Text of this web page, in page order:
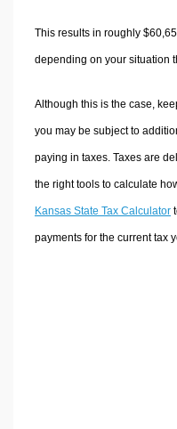
This results in roughly
depending on your situation
Although this is the case,
you may be subject to
paying in taxes. Taxes are
the right tools to calculate
Kansas State Tax Calculator
payments for the current tax